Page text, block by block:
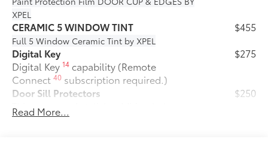
XPEL
CERAMIC 5 WINDOW TINT
Full 5 Window Ceramic Tint by XPEL
$455
Digital Key
Digital Key14 capability (Remote
Connect40 subscription required.)
$275
Door Sill Protectors
This smart and stylish addition helps
prevent door sill scuffs and scrapes.
$250
Read More...